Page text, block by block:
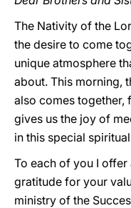
The Nativity of the
the desire to come
unique atmosphere
about. This morning,
also comes
gives us the joy of
in this special
To each of you I
gratitude for your
ministry of the